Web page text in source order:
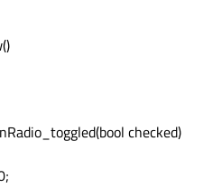
checked)